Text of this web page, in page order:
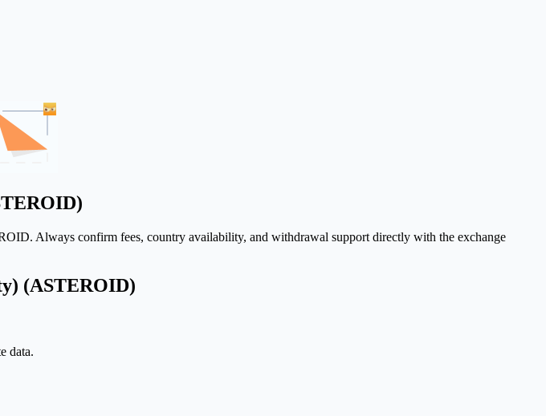
Always confirm fees, country availability, and withdrawal support directly with the exchange
(ASTEROID)
data.